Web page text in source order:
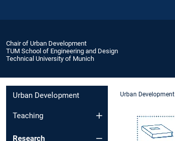
Chair of Urban Development
TUM School of Engineering and Design
Technical University of Munich
Urban Development
Teaching
Research
Urban Development